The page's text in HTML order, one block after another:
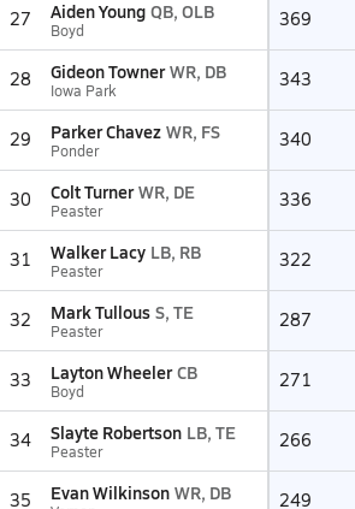
27 Aiden Young QB, OLB
Boyd 369
28 Gideon Towner WR, DB
Iowa Park 343
29 Parker Chavez WR, FS
Ponder 340
30 Colt Turner WR, DE
Peaster 336
31 Walker Lacy LB, RB
Peaster 322
32 Mark Tullous S, TE
Peaster 287
33 Layton Wheeler CB
Boyd 271
34 Slayte Robertson LB, TE
Peaster 266
35 Evan Wilkinson WR, DB 249